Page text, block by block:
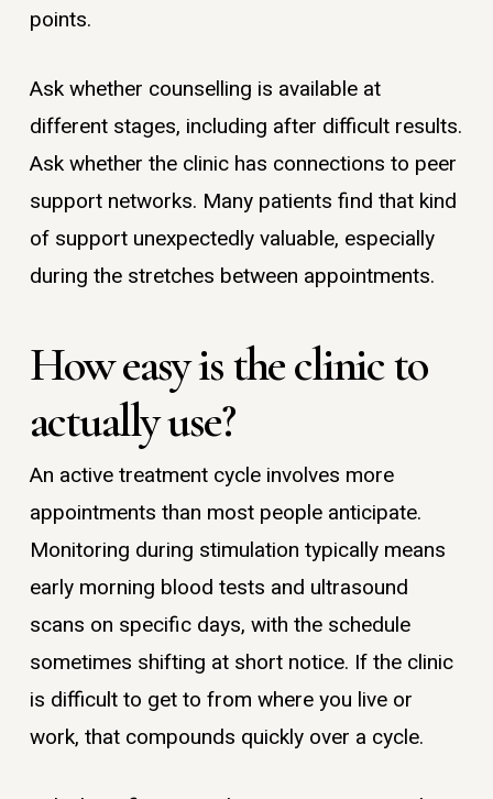
points.
Ask whether counselling is available at
different stages, including after difficult results.
Ask whether the clinic has connections to peer
support networks. Many patients find that kind
of support unexpectedly valuable, especially
during the stretches between appointments.
How easy is the clinic to
actually use?
An active treatment cycle involves more
appointments than most people anticipate.
Monitoring during stimulation typically means
early morning blood tests and ultrasound
scans on specific days, with the schedule
sometimes shifting at short notice. If the clinic
is difficult to get to from where you live or
work, that compounds quickly over a cycle.